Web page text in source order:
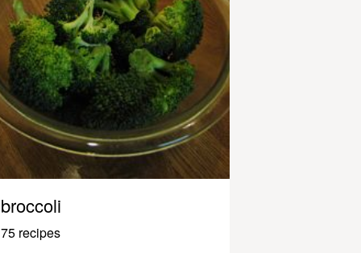
broccoli
75 recipes